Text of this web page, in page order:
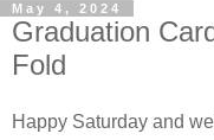
May 4, 2024
Graduation
Fold
Happy Saturday and